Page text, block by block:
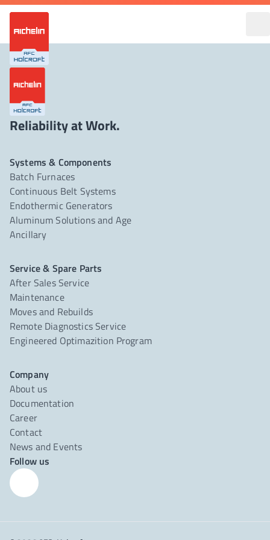
Reliability at Work.
Systems & Components
Batch Furnaces
Continuous Belt Systems
Endothermic Generators
Aluminum Solutions and Age
Ancillary
Service & Spare Parts
After Sales Service
Maintenance
Moves and Rebuilds
Remote Diagnostics Service
Engineered Optimazition Program
Company
About us
Documentation
Career
Contact
News and Events
Follow us